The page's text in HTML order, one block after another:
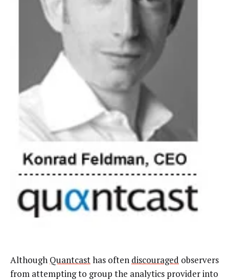
Although Quantcasthas often discouraged observers
from attempting to group the analytics provider into